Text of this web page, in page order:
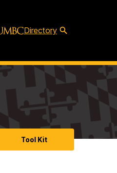
Directory
Tool Kit